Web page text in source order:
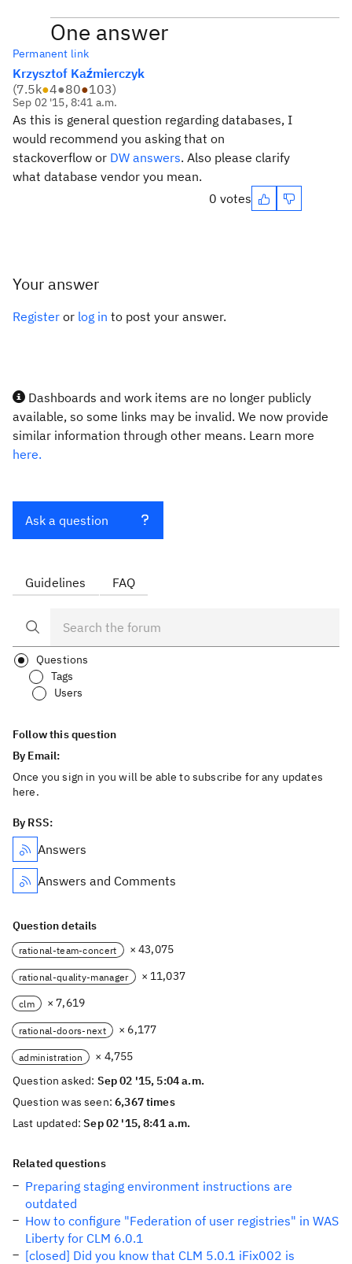
One answer
Permanent link
Krzysztof Kaźmierczyk
(7.5k●4●80●103)
Sep 02 '15, 8:41 a.m.
As this is general question regarding databases, I
would recommend you asking that on
stackoverflow or DW answers. Also please clarify
what database vendor you mean.
0 votes
Your answer
Register or log in to post your answer.
Dashboards and work items are no longer publicly
available, so some links may be invalid. We now provide
similar information through other means. Learn more
here.
Ask a question
Guidelines FAQ
Questions
Tags
Users
Follow this question
By Email:
Once you sign in you will be able to subscribe for any updates
here.
By RSS:
Answers
Answers and Comments
Question details
rational-team-concert × 43,075
rational-quality-manager × 11,037
clm × 7,619
rational-doors-next × 6,177
administration
× 4,755
Question asked: Sep 02 '15, 5:04 a.m.
Question was seen:6,367 times
Last updated:Sep 02 '15, 8:41 a.m.
Related questions
Preparing staging environment instructions are
outdated
How to configure "Federation of user registries" in WAS
Liberty for CLM 6.0.1
[closed] Did you know that CLM 5.0.1 iFix002 is